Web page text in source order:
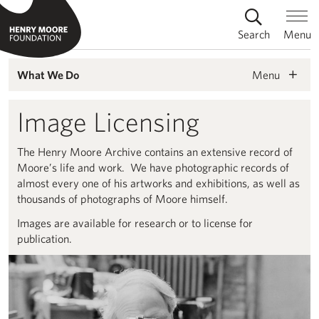
Menu
Search
What We Do Menu
Image Licensing
The Henry Moore Archive contains an extensive record of
Moore’s life and work. We have photographic records of
almost every one of his artworks and exhibitions, as well as
thousands of photographs of Moore himself.
Images are available for research or to license for
publication.